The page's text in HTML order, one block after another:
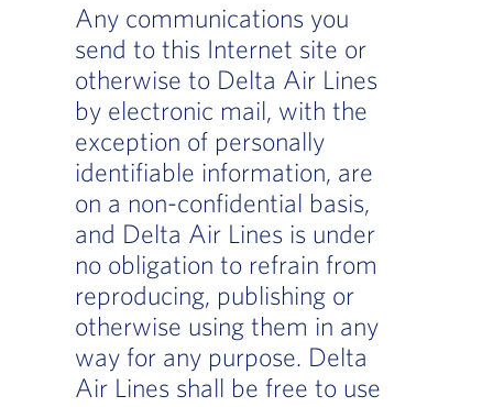
Any communications you
send to this Internet site or
otherwise to Delta Air Lines
by electronic mail, with the
exception of personally
identifiable information, are
on a non-confidential basis,
and Delta Air Lines is under
no obligation to refrain from
reproducing, publishing or
otherwise using them in any
way for any purpose. Delta
Air Lines shall be free to use